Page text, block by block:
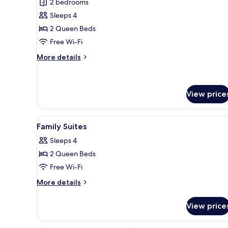
for
Suite,
2
Bedrooms
2 bedrooms
Sleeps 4
2 Queen Beds
Free Wi-Fi
More details
More
Bedrooms
View
View
all
photos
for
Family
Suites
A modern hotel room with a
8
Family Suites
Sleeps 4
2 Queen Beds
Free Wi-Fi
More details
More
Suites
View